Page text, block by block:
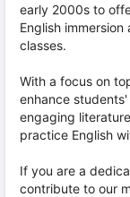
early 2000s to
English
classes.
With a focus on
enhance
engaging
practice English
If you are a
contribute to our